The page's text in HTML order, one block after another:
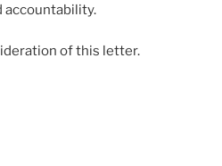
accountability.
of this letter.